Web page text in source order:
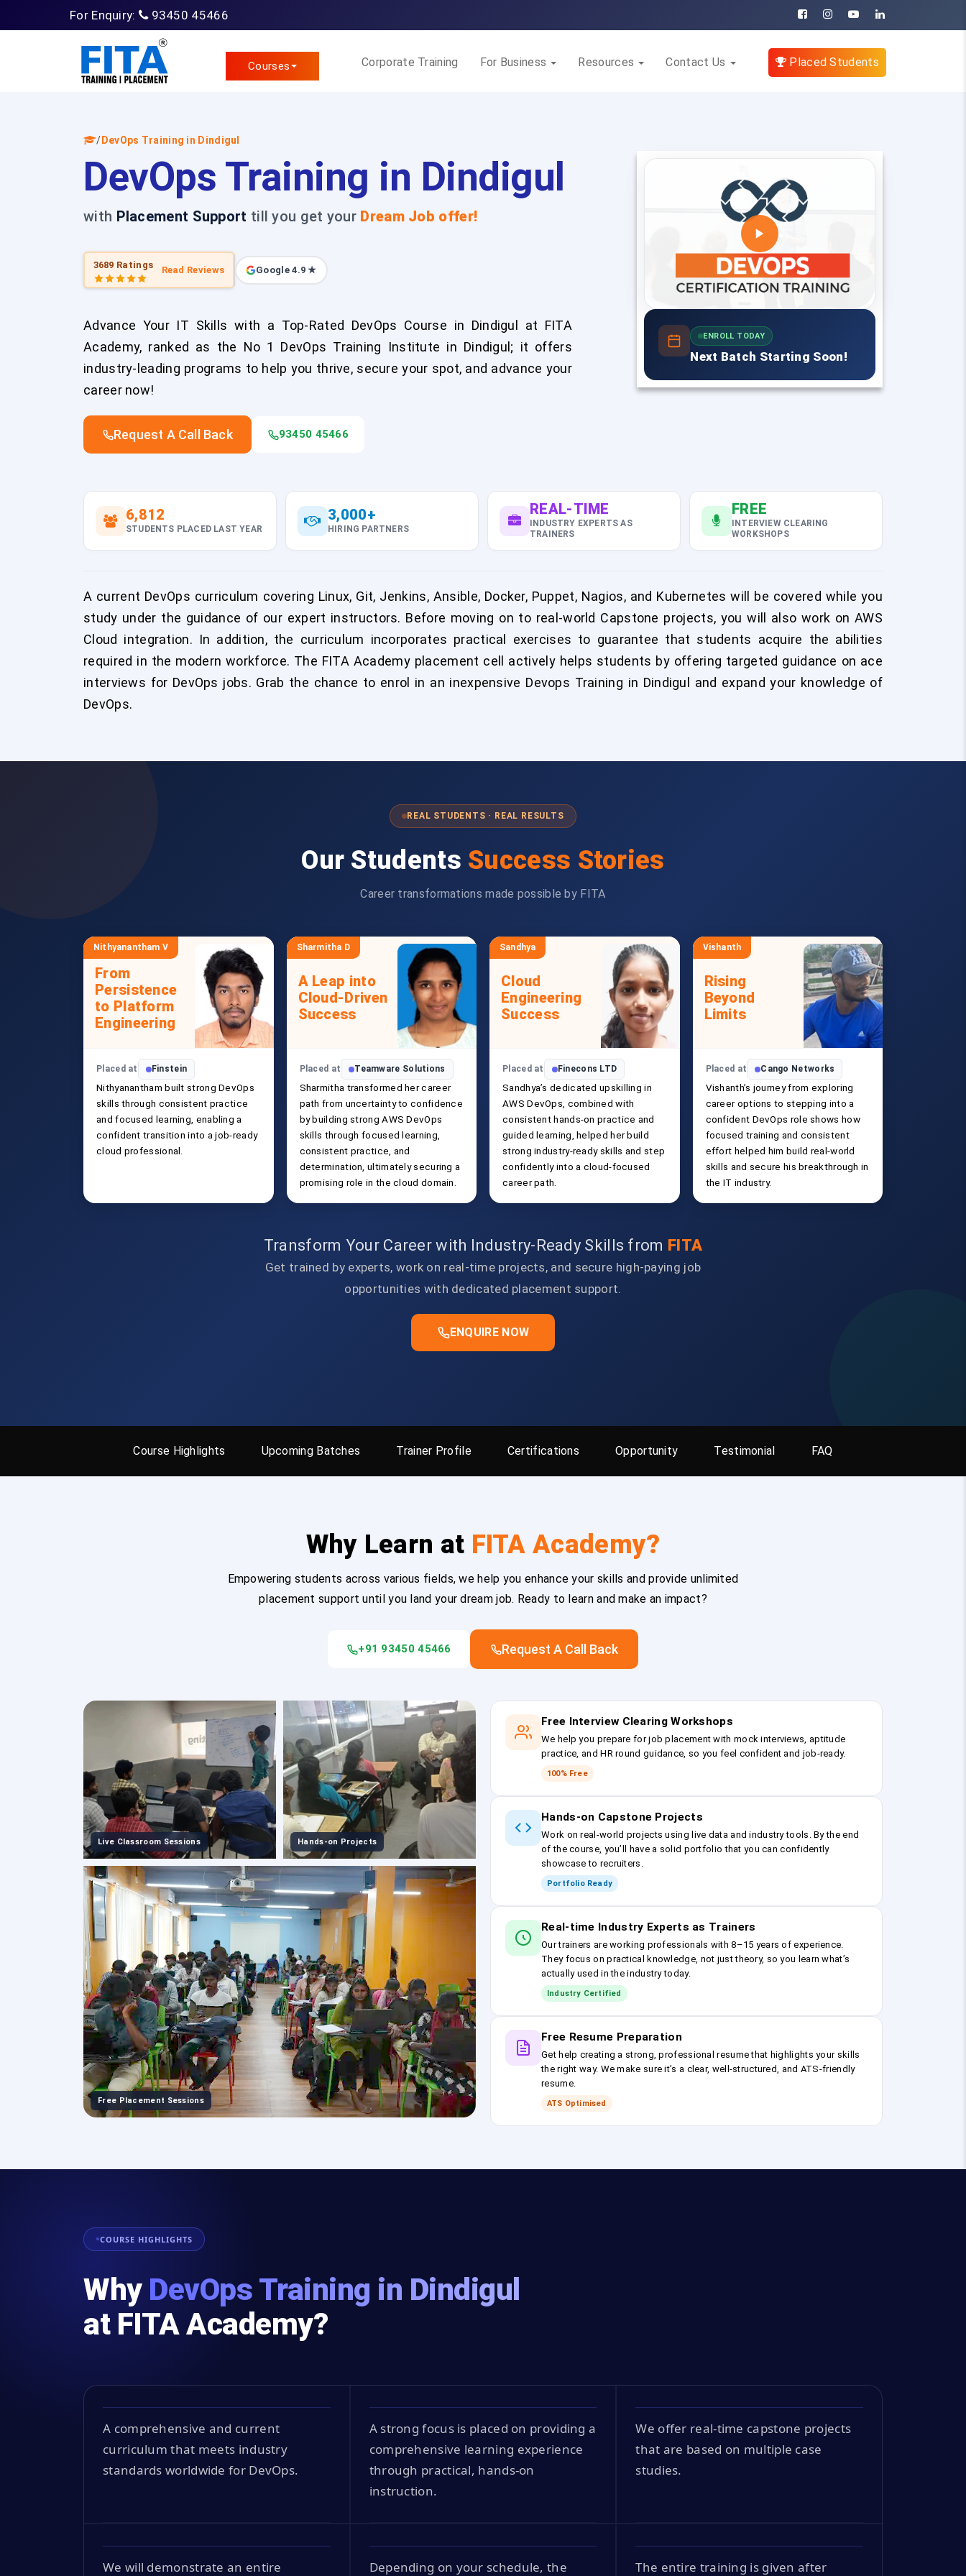
For Enquiry: 93450 45466
Courses Corporate Training For Business Resources Contact Us Placed Students
/ DevOps Training in Dindigul
DevOps Training in Dindigul
with Placement Support till you get your Dream Job offer!
3689 Ratings Read Reviews Google 4.9 ★
Advance Your IT Skills with a Top-Rated DevOps Course in Dindigul at FITA
Academy, ranked as the No 1 DevOps Training Institute in Dindigul; it offers
industry-leading programs to help you thrive, secure your spot, and advance your
career now!
Request A Call Back 93450 45466
ENROLL TODAY
Next Batch Starting Soon!
6,812
STUDENTS PLACED LAST YEAR
3,000+
HIRING PARTNERS
REAL-TIME
INDUSTRY EXPERTS AS
TRAINERS
FREE
INTERVIEW CLEARING
WORKSHOPS
A current DevOps curriculum covering Linux, Git, Jenkins, Ansible, Docker, Puppet, Nagios, and Kubernetes will be covered while you
study under the guidance of our expert instructors. Before moving on to real-world Capstone projects, you will also work on AWS
Cloud integration. In addition, the curriculum incorporates practical exercises to guarantee that students acquire the abilities
required in the modern workforce. The FITA Academy placement cell actively helps students by offering targeted guidance on ace
interviews for DevOps jobs. Grab the chance to enrol in an inexpensive Devops Training in Dindigul and expand your knowledge of
DevOps.
REAL STUDENTS · REAL RESULTS
Our Students Success Stories
Career transformations made possible by FITA
Nithyanantham V
From
Persistence
to Platform
Engineering
Placed at Finstein
Nithyanantham built strong DevOps
skills through consistent practice
and focused learning, enabling a
confident transition into a job-ready
cloud professional.
Sharmitha D
A Leap into
Cloud-Driven
Success
Placed at Teamware Solutions
Sharmitha transformed her career
path from uncertainty to confidence
by building strong AWS DevOps
skills through focused learning,
consistent practice, and
determination, ultimately securing a
promising role in the cloud domain.
Sandhya
Cloud
Engineering
Success
Placed at Finecons LTD
Sandhya’s dedicated upskilling in
AWS DevOps, combined with
consistent hands-on practice and
guided learning, helped her build
strong industry-ready skills and step
confidently into a cloud-focused
career path.
Vishanth
Rising
Beyond
Limits
Placed at Cango Networks
Vishanth’s journey from exploring
career options to stepping into a
confident DevOps role shows how
focused training and consistent
effort helped him build real-world
skills and secure his breakthrough in
the IT industry.
Transform Your Career with Industry-Ready Skills from FITA
Get trained by experts, work on real-time projects, and secure high-paying job
opportunities with dedicated placement support.
ENQUIRE NOW
Course Highlights Upcoming Batches Trainer Profile Certifications Opportunity Testimonial FAQ
Why Learn at FITA Academy?
Empowering students across various fields, we help you enhance your skills and provide unlimited
placement support until you land your dream job. Ready to learn and make an impact?
+91 93450 45466 Request A Call Back
Live Classroom Sessions Hands-on Projects
Free Placement Sessions
Free Interview Clearing Workshops
We help you prepare for job placement with mock interviews, aptitude
practice, and HR round guidance, so you feel confident and job-ready.
100% Free
Hands-on Capstone Projects
Work on real-world projects using live data and industry tools. By the end
of the course, you’ll have a solid portfolio that you can confidently
showcase to recruiters.
Portfolio Ready
Real-time Industry Experts as Trainers
Our trainers are working professionals with 8–15 years of experience.
They focus on practical knowledge, not just theory, so you learn what’s
actually used in the industry today.
Industry Certified
Free Resume Preparation
Get help creating a strong, professional resume that highlights your skills
the right way. We make sure it’s a clear, well-structured, and ATS-friendly
resume.
ATS Optimised
COURSE HIGHLIGHTS
Why DevOps Training in Dindigul
at FITA Academy?
A comprehensive and current
curriculum that meets industry
standards worldwide for DevOps.
A strong focus is placed on providing a
comprehensive learning experience
through practical, hands-on
instruction.
We offer real-time capstone projects
that are based on multiple case
studies.
We will demonstrate an entire Depending on your schedule, the The entire training is given after